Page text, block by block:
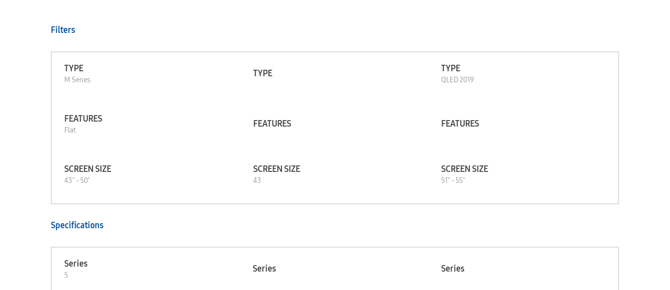
Filters
TYPE
M Series
TYPE TYPE
QLED 2019
FEATURES
Flat
FEATURES FEATURES
SCREEN SIZE
43" - 50"
SCREEN SIZE
43
SCREEN SIZE
51" - 55"
Specifications
Series
5
Series Series